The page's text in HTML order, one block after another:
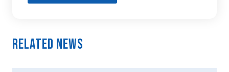
Related News